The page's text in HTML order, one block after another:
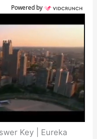
Powered by
Key | Eureka